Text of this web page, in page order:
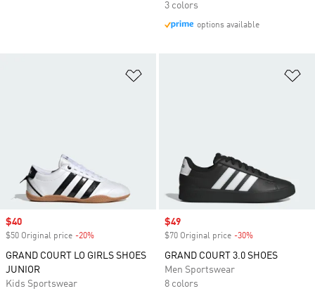
3 colors
options available
Sale price
$40
$50 Original price -20%
GRAND COURT LO GIRLS SHOES
JUNIOR
Kids Sportswear
Sale price
$49
$70 Original price -30%
GRAND COURT 3.0 SHOES
Men Sportswear
8 colors